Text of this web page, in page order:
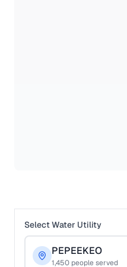
Select Water Utility
PEPEEKEO
1,450 people served